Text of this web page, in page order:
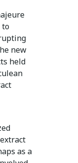
to
new
held
as a